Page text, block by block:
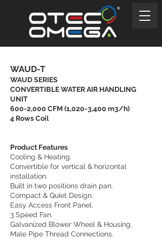
WAUD-T
WAUD SERIES
CONVERTIBLE WATER AIR HANDLING
UNIT
600-2,000 CFM (1,020-3,400 m3/h)
4 Rows Coil
Product Features
Cooling & Heating.
Convertible for vertical & horizontal
installation.
Built in two positions drain pan.
Compact & Quiet Design.
Easy Access Front Panel.
3 Speed Fan.
Galvanized Blower Wheel & Housing.
Male Pipe Thread Connections.